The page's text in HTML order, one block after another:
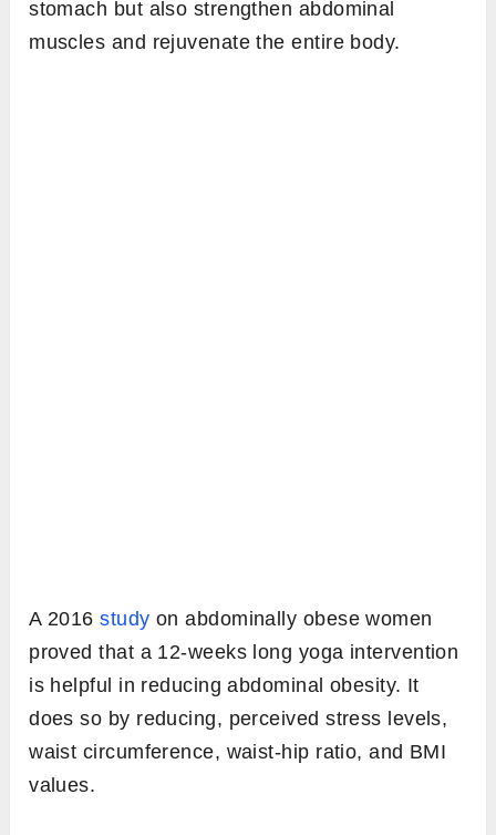
stomach but also strengthen abdominal
muscles and rejuvenate the entire body.
A 2016study on abdominally obese women
proved that a 12-weeks long yoga intervention
is helpful in reducing abdominal obesity. It
does so by reducing, perceived stress levels,
waist circumference, waist-hip ratio, and BMI
values.